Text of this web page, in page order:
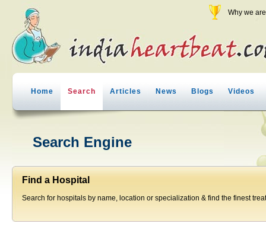
Why we
Home Search Articles News Blogs Videos
Search Engine
Find a Hospital
Search for hospitals by name, location or specialization & find the finest